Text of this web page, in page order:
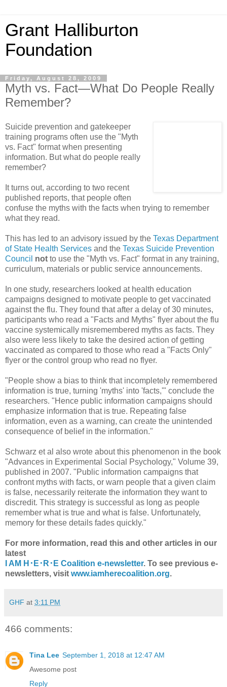
Grant Halliburton
Foundation
Friday, August 28, 2009
Myth vs. Fact—What Do People Really
Remember?
Suicide prevention and gatekeeper
training programs often use the "Myth
vs. Fact" format when presenting
information. But what do people really
remember?
It turns out, according to two recent
published reports, that people often
confuse the myths with the facts when trying to remember
what they read.
This has led to an advisory issued by the Texas Department
of State Health Services and the Texas Suicide Prevention
Council not to use the "Myth vs. Fact" format in any training,
curriculum, materials or public service announcements.
In one study, researchers looked at health education
campaigns designed to motivate people to get vaccinated
against the flu. They found that after a delay of 30 minutes,
participants who read a "Facts and Myths" flyer about the flu
vaccine systemically misremembered myths as facts. They
also were less likely to take the desired action of getting
vaccinated as compared to those who read a "Facts Only"
flyer or the control group who read no flyer.
"People show a bias to think that incompletely remembered
information is true, turning 'myths' into 'facts,'" conclude the
researchers. "Hence public information campaigns should
emphasize information that is true. Repeating false
information, even as a warning, can create the unintended
consequence of belief in the information."
Schwarz et al also wrote about this phenomenon in the book
"Advances in Experimental Social Psychology," Volume 39,
published in 2007. "Public information campaigns that
confront myths with facts, or warn people that a given claim
is false, necessarily reiterate the information they want to
discredit. This strategy is successful as long as people
remember what is true and what is false. Unfortunately,
memory for these details fades quickly."
For more information, read this and other articles in our
latest
I AM H･E･R･E Coalition e-newsletter. To see previous e-
newsletters, visit www.iamherecoalition.org.
GHF at 3:11 PM
466 comments:
Tina Lee September 1, 2018 at 12:47 AM
Awesome post
Reply